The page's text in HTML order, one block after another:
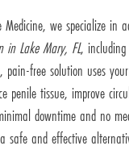
Medicine, we specialize in
in Lake Mary, FL,
free solution uses
penile tissue, improve
downtime and no
safe and effective